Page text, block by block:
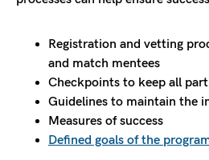
Registration and vetting
and match mentees
Checkpoints to keep all
Guidelines to maintain the
Measures of success
Defined goals of the